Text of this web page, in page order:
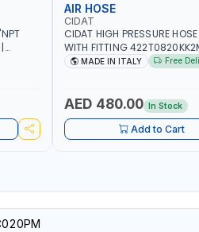
MADE
AIR HOSE
CIDAT
CIDAT HIGH PRESSURE
WITH FITTING
ITALYMADE IN ITALY Free
AED 480.00 In Stock
Add to Cart